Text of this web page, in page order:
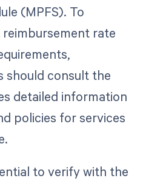
(MPFS). To
rate
should consult the
detailed information
policies for services
to verify with the